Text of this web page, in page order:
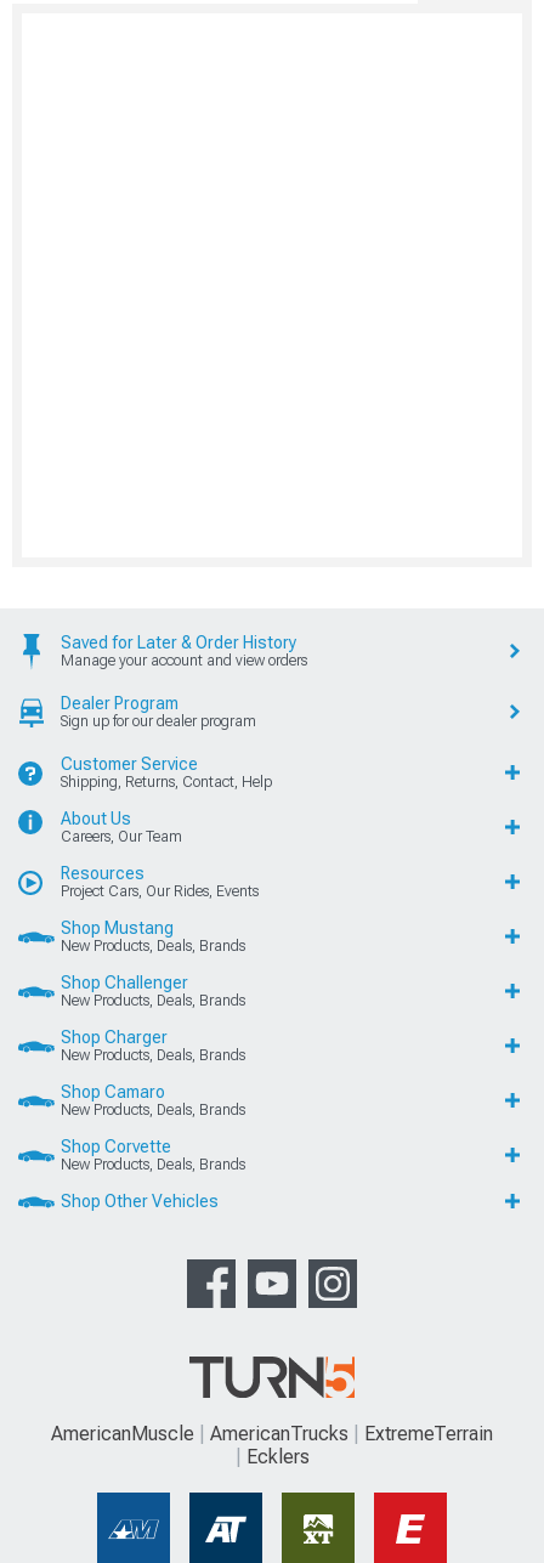
Saved for Later & Order History
Manage your account and view orders
Dealer Program
Sign up for our dealer program
Customer Service
Shipping, Returns, Contact, Help
About Us
Careers, Our Team
Resources
Project Cars, Our Rides, Events
Shop Mustang
New Products, Deals, Brands
Shop Challenger
New Products, Deals, Brands
Shop Charger
New Products, Deals, Brands
Shop Camaro
New Products, Deals, Brands
Shop Corvette
New Products, Deals, Brands
Shop Other Vehicles
AmericanMuscle AmericanTrucks
ExtremeTerrain
Ecklers